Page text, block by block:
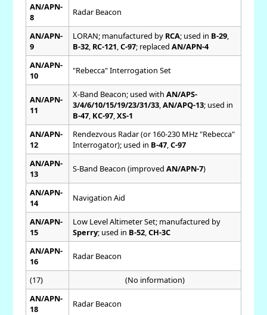
AN/APN-
8
Radar Beacon
AN/APN-
9
LORAN; manufactured by RCA; used in B-29,
B-32, RC-121 C-97; replaced AN/APN-4
AN/APN-
10
"Rebecca" Interrogation Set
AN/APN-
11
X-Band Beacon; used with AN/APS-
3/4/6/10/15/19/23/31/33, AN/APQ-13; used in
B-47, KC-97, XS-1
AN/APN-
12
Rendezvous Radar (or 160-230 MHz "Rebecca"
Interrogator); used in B-47, C-97
AN/APN-
13
S-Band Beacon (improved AN/APN-7)
AN/APN-
14
Navigation Aid
AN/APN-
15
Low Level Altimeter Set; manufactured by
Sperry; used in B-52, CH-3C
AN/APN-
16
Radar Beacon
(17)
(No information)
AN/APN-
18
Radar Beacon